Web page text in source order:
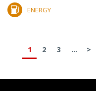
ENERGY
1 2 3 ... >